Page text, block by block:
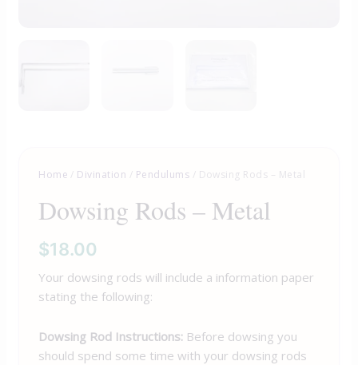
Home / Divination / Pendulums / Dowsing Rods – Metal
Dowsing Rods – Metal
$18.00
Your dowsing rods will include a information paper
stating the following:
Dowsing Rod Instructions: Before dowsing you
should spend some time with your dowsing rods